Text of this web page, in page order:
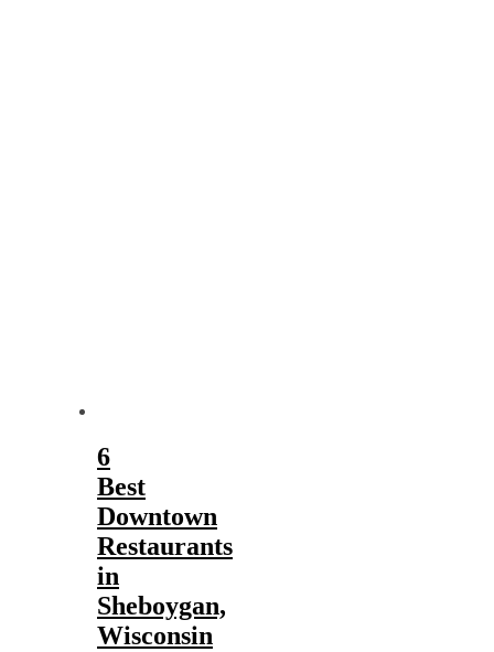
6
Best
Downtown
Restaurants
in
Sheboygan,
Wisconsin